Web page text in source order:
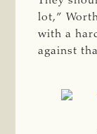
lot,”
with a
against